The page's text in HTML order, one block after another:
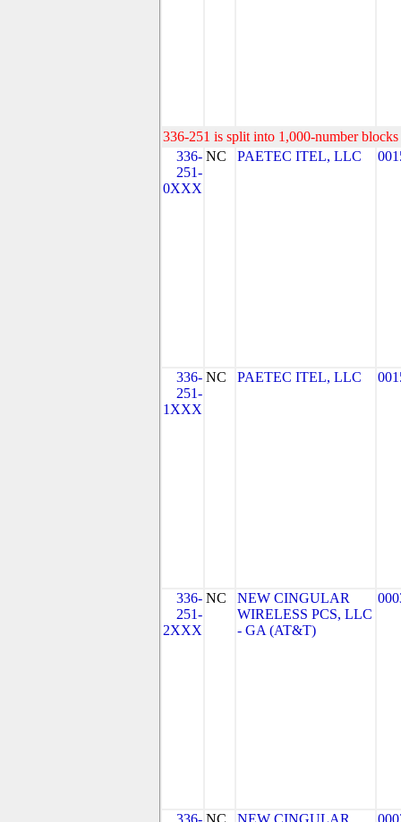
336-251 is split into 1,000-number
336-
251-
0XXX
NC PAETEC ITEL, LLC
336-
251-
1XXX
NC PAETEC ITEL, LLC
336-
251-
2XXX
NC
NEW CINGULAR
WIRELESS PCS, LLC
- GA (AT&T)
336- NC
NEW CINGULAR